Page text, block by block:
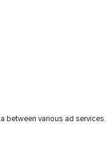
between various ad services.